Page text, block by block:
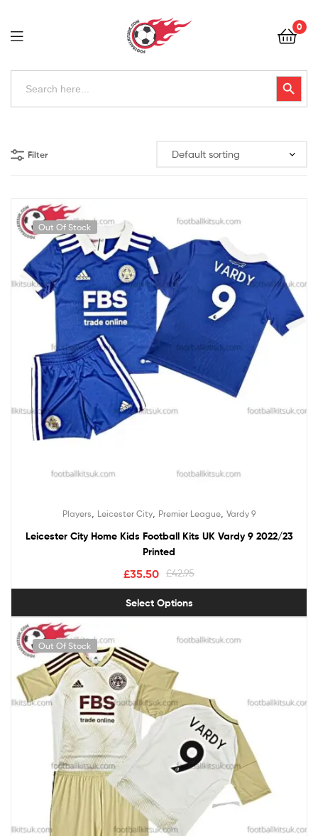
Football
Kits
0
Search
Search Button
Kits
Uk
Filter
Out Of Stock
Players, Leicester City, Premier League, Vardy 9
Leicester City Home Kids Football Kits UK Vardy 9 2022/23
Printed
£42.95
£35.50
Select Options
Out Of Stock